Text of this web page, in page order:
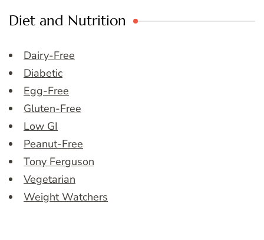
Diet and Nutrition
Dairy-Free
Diabetic
Egg-Free
Gluten-Free
Low GI
Peanut-Free
Tony Ferguson
Vegetarian
Weight Watchers